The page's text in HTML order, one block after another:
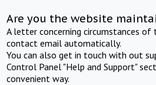
Are you the website
A letter concerning circumstances of
contact email automatically.
You can also get in touch with out
Control Panel "Help and Support"
convenient way.